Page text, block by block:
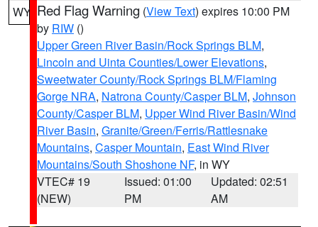
WY Red Flag Warning (View Text) expires 10:00 PM
by RIW ()
Upper Green River Basin/Rock Springs BLM,
Lincoln and Uinta Counties/Lower Elevations,
Sweetwater County/Rock Springs BLM/Flaming
Gorge NRA, Natrona County/Casper BLM, Johnson
County/Casper BLM, Upper Wind River Basin/Wind
River Basin, Granite/Green/Ferris/Rattlesnake
Mountains, Casper Mountain, East Wind River
Mountains/South Shoshone NF, in WY
VTEC# 19
(NEW)
Issued: 01:00
PM
Updated: 02:51
AM